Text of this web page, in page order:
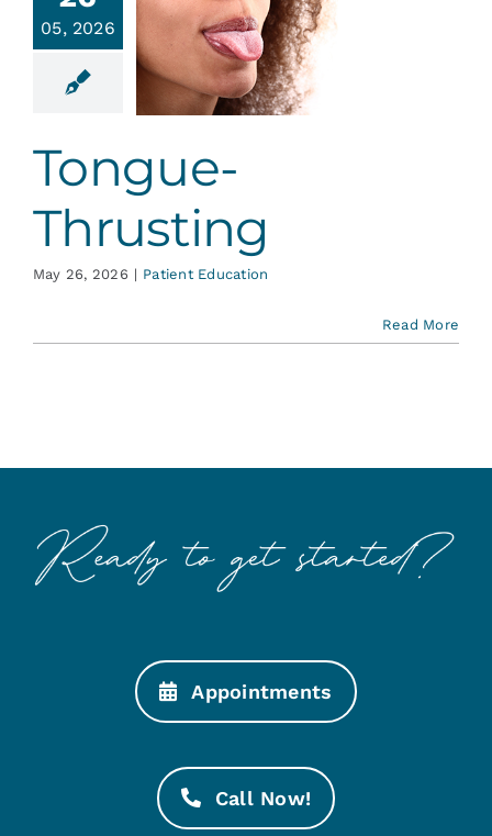
Services
Contact
05, 2026
Education
Tongue-
Thrusting
May 26, 2026 | Patient Education
Read More
Appointments
Call Now!